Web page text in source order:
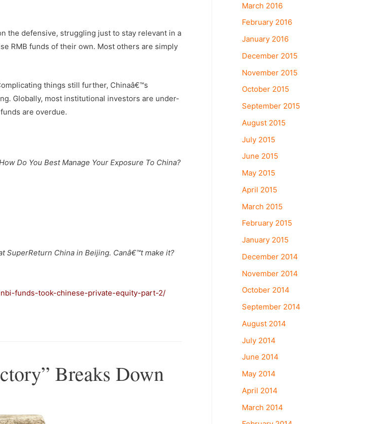
the defensive, struggling just to stay relevant in a
RMB funds of their own. Most others are simply
things still further, Chinaâ€™s
Globally, most institutional investors are under-
are overdue.
Do You Best Manage Your Exposure To China?
SuperReturn China in Beijing. Canâ€™t make it?
funds-took-chinese-private-equity-part-2/
Breaks Down
March 2016
February 2016
January 2016
December 2015
November 2015
October 2015
September 2015
August 2015
July 2015
June 2015
May 2015
April 2015
March 2015
February 2015
January 2015
December 2014
November 2014
October 2014
September 2014
August 2014
July 2014
June 2014
May 2014
April 2014
March 2014